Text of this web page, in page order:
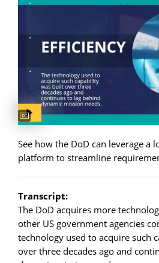
Captions available
See how the DoD can leverage a
platform to streamline
Transcript:
The DoD acquires more
other US government agencies
technology used to acquire such
over three decades ago and